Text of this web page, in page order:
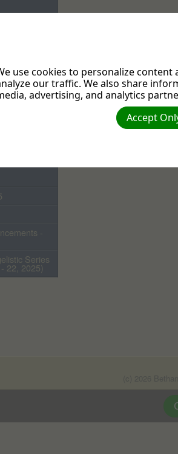
Our
-
Series
22, 2025)
use cookies to personalize
our traffic. We also share
advertising, and analytics
Accept